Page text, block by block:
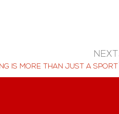
NEXT
IS MORE THAN JUST A SPORT